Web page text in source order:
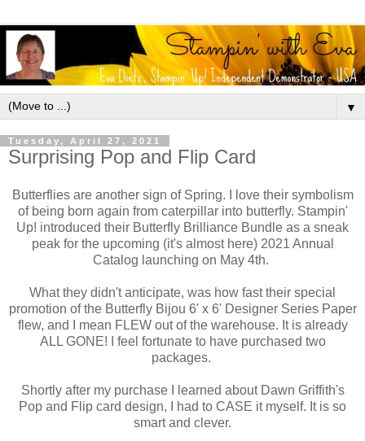
▼
Tuesday, April 27, 2021
Surprising Pop and Flip Card
Butterflies are another sign of Spring. I love their symbolism
of being born again from caterpillar into butterfly. Stampin'
Up! introduced their Butterfly Brilliance Bundle as a sneak
peak for the upcoming (it's almost here) 2021 Annual
Catalog launching on May 4th.
What they didn't anticipate, was how fast their special
promotion of the Butterfly Bijou 6' x 6' Designer Series Paper
flew, and I mean FLEW out of the warehouse. It is already
ALL GONE! I feel fortunate to have purchased two
packages.
Shortly after my purchase I learned about Dawn Griffith's
Pop and Flip card design, I had to CASE it myself. It is so
smart and clever.